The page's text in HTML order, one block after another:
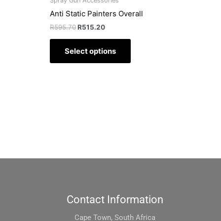
Anti Static Painters Overall
R595.70R515.20
Select options
Contact Information
Cape Town, South Africa